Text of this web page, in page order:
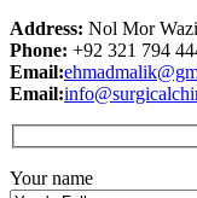
Address: Nol Mor
Phone: +92 321 794
Email:
Email:
Your name